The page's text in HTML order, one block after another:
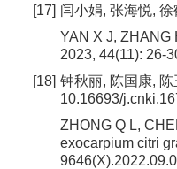
[17] 闫小娟, 张海悦,
YAN X J, ZHANG
2023, 44(11): 26-
[18] 钟秋丽, 陈国康,
10.16693/
ZHONG Q L,
exocarpium citri